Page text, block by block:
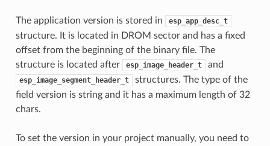
The application version is stored in esp_app_desc_t
structure. It is located in DROM sector and has a fixed
offset from the beginning of the binary file. The
structure is located after
esp_image_header_t and
esp_image_segment_header_t
structures. The type of the
field version is string and it has a maximum length of 32
chars.
To set the version in your project manually, you need to